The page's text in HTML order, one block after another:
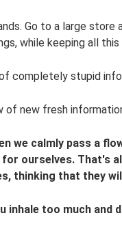
Go to a large store
while keeping all
completely stupid
new fresh
we calmly pass a
ourselves. That's
thinking that they
inhale too much and